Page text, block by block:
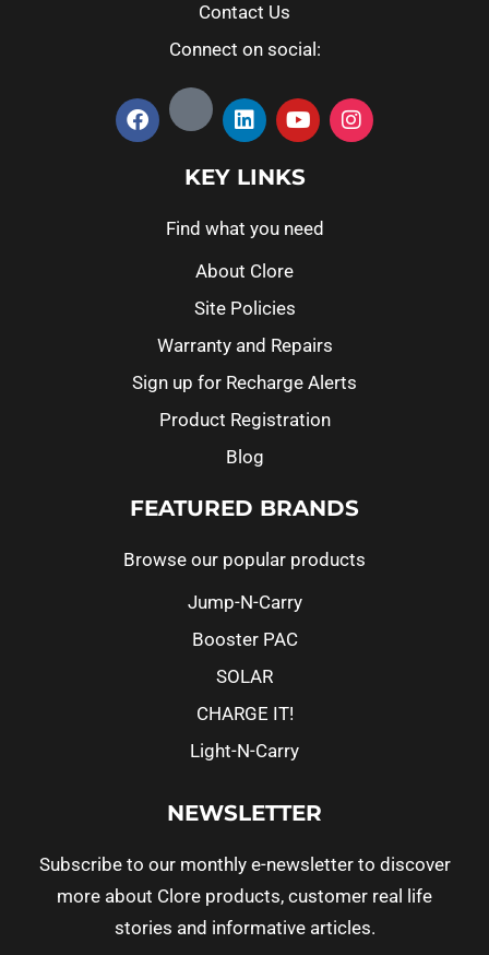
Contact Us
Connect on social:
KEY LINKS
Find what you need
About Clore
Site Policies
Warranty and Repairs
Sign up for Recharge Alerts
Product Registration
Blog
FEATURED BRANDS
Browse our popular products
Jump-N-Carry
Booster PAC
SOLAR
CHARGE IT!
Light-N-Carry
NEWSLETTER
Subscribe to our monthly e-newsletter to discover
more about Clore products, customer real life
stories and informative articles.